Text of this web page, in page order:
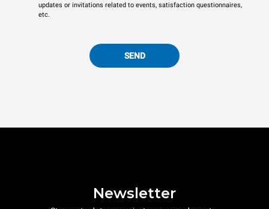
updates or invitations related to events, satisfaction questionnaires,
etc.
SEND
Newsletter